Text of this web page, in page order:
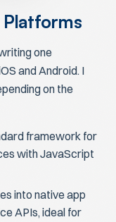
Platforms
one
and Android. I
on the
framework for
with JavaScript
into native app
APIs, ideal for